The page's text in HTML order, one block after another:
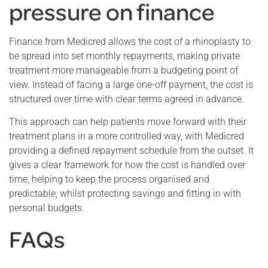
pressure on finance
Finance from Medicred allows the cost of a rhinoplasty to
be spread into set monthly repayments, making private
treatment more manageable from a budgeting point of
view. Instead of facing a large one-off payment, the cost is
structured over time with clear terms agreed in advance.
This approach can help patients move forward with their
treatment plans in a more controlled way, with Medicred
providing a defined repayment schedule from the outset. It
gives a clear framework for how the cost is handled over
time, helping to keep the process organised and
predictable, whilst protecting savings and fitting in with
personal budgets.
FAQs